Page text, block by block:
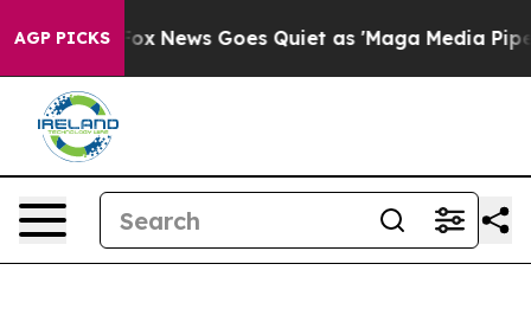
AGP PICKS
Exist Fox News Goes Quiet as 'Maga Media